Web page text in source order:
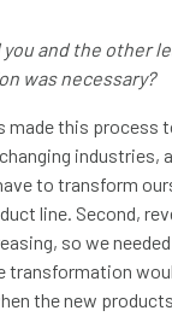
you and the other
was necessary?
made this process
industries,
to transform
line. Second,
so we
transformation
the new